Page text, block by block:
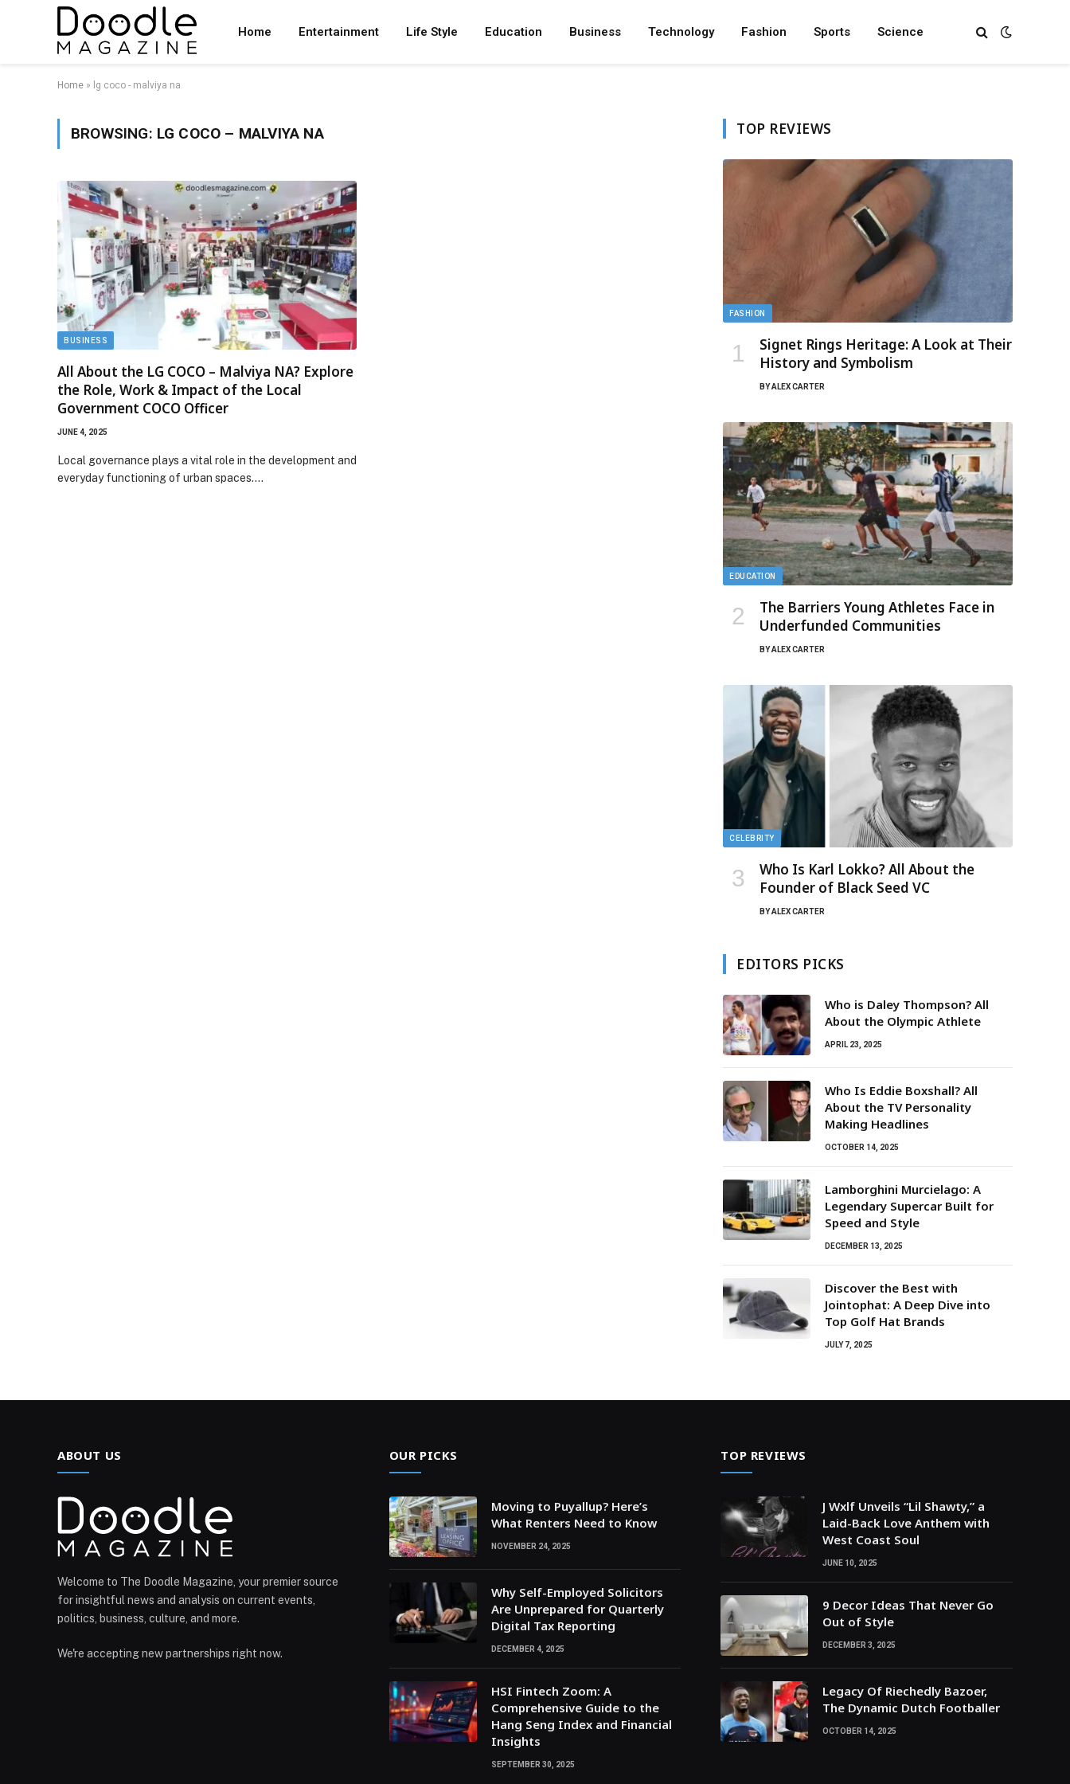
Home Entertainment Life Style Education Business Technology Fashion Sports Science
Home » lg coco - malviya na
BROWSING: LG COCO – MALVIYA NA
BUSINESS
All About the LG COCO – Malviya NA? Explore
the Role, Work & Impact of the Local
Government COCO Officer
JUNE 4, 2025
Local governance plays a vital role in the development and
everyday functioning of urban spaces.…
TOP REVIEWS
FASHION
Signet Rings Heritage: A Look at Their
History and Symbolism
BYALEX CARTER
EDUCATION
The Barriers Young Athletes Face in
Underfunded Communities
BYALEX CARTER
CELEBRITY
Who Is Karl Lokko? All About the
Founder of Black Seed VC
BYALEX CARTER
EDITORS PICKS
Who is Daley Thompson? All
About the Olympic Athlete
APRIL 23, 2025
Who Is Eddie Boxshall? All
About the TV Personality
Making Headlines
OCTOBER 14, 2025
Lamborghini Murcielago: A
Legendary Supercar Built for
Speed and Style
DECEMBER 13, 2025
Discover the Best with
Jointophat: A Deep Dive into
Top Golf Hat Brands
JULY 7, 2025
ABOUT US
Welcome to The Doodle Magazine, your premier source
for insightful news and analysis on current events,
politics, business, culture, and more.
We're accepting new partnerships right now.
OUR PICKS
Moving to Puyallup? Here’s
What Renters Need to Know
NOVEMBER 24, 2025
Why Self-Employed Solicitors
Are Unprepared for Quarterly
Digital Tax Reporting
DECEMBER 4, 2025
HSI Fintech Zoom: A
Comprehensive Guide to the
Hang Seng Index and Financial
Insights
SEPTEMBER 30, 2025
TOP REVIEWS
J Wxlf Unveils “Lil Shawty,” a
Laid-Back Love Anthem with
West Coast Soul
JUNE 10, 2025
9 Decor Ideas That Never Go
Out of Style
DECEMBER 3, 2025
Legacy Of Riechedly Bazoer,
The Dynamic Dutch Footballer
OCTOBER 14, 2025